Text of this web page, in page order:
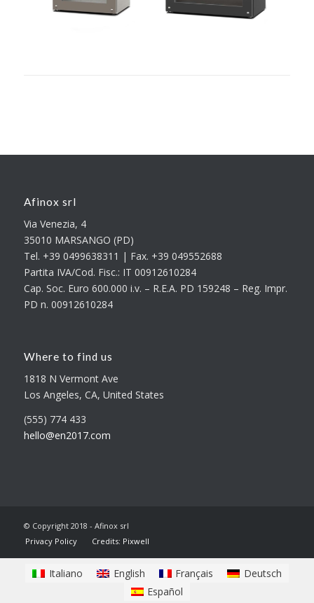
Afinox srl
Via Venezia, 4
35010 MARSANGO (PD)
Tel. +39 0499638311 | Fax. +39 049552688
Partita IVA/Cod. Fisc.: IT 00912610284
Cap. Soc. Euro 600.000 i.v. – R.E.A. PD 159248 – Reg. Impr.
PD n. 00912610284
Where to find us
1818 N Vermont Ave
Los Angeles, CA, United States
(555) 774 433
hello@en2017.com
© Copyright 2018 - Afinox srl
Privacy Policy
Credits: Pixwell
Italiano English Français
Deutsch
Español